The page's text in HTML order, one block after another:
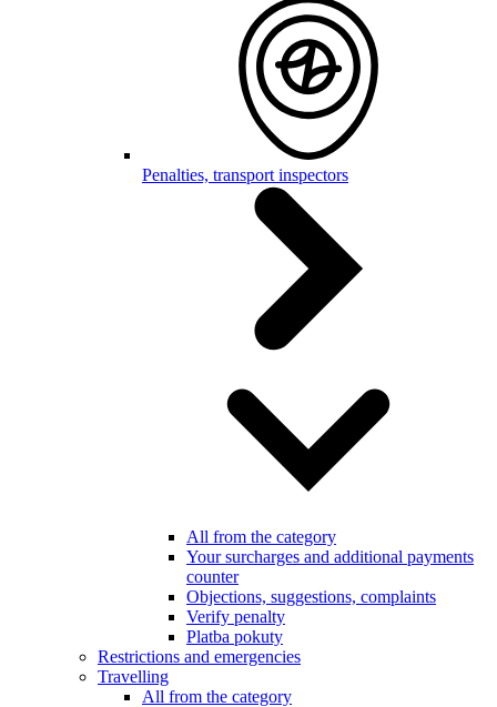
Penalties, transport inspectors
All from the category
Your surcharges and additional payments
counter
Objections, suggestions, complaints
Verify penalty
Platba pokuty
Restrictions and emergencies
Travelling
All from the category